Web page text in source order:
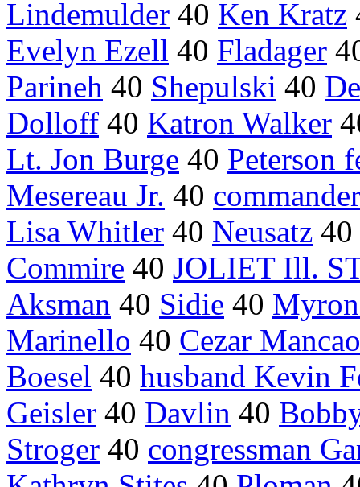
Lindemulder 40 Ken Kratz
Evelyn Ezell 40 Fladager
Parineh 40 Shepulski 40
Dolloff 40 Katron Walker
Lt. Jon Burge 40 Peterson
Mesereau Jr. 40
Lisa Whitler 40 Neusatz 40
Commire 40 JOLIET Ill.
Aksman 40 Sidie 40
Marinello 40 Cezar Mancao
Boesel 40 husband Kevin
Geisler 40 Davlin 40
Stroger 40 congressman